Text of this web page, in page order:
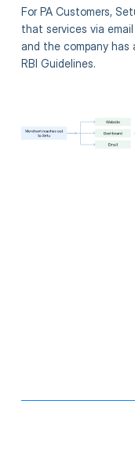
For PA Customers,
that services via
and the company has
RBI Guidelines.